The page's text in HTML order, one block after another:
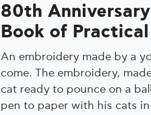
80th Anniversary
Book of
An embroidery made by a
come. The embroidery,
cat ready to pounce on a
pen to paper with his cats